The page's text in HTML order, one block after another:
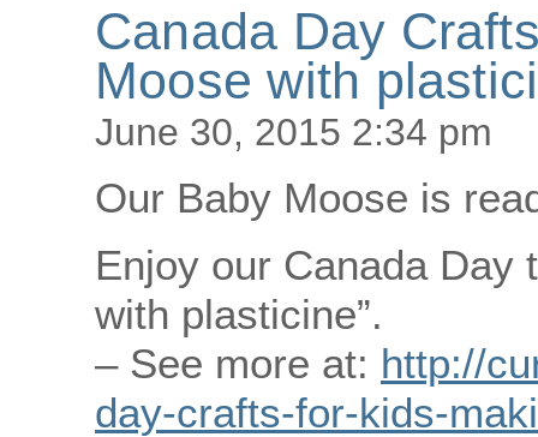
Canada Day
Moose with
June 30, 2015 2:34 pm
Our Baby Moose is
Enjoy our Canada Day
with plasticine”.
– See more at: http://
day-crafts-for-kids-